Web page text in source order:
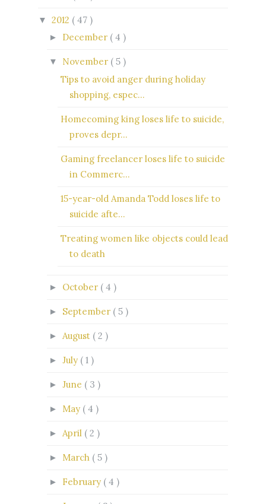
▼ 2012 ( 47 )
► December ( 4 )
▼ November ( 5 )
Tips to avoid anger during holiday
shopping, espec...
Homecoming king loses life to suicide,
proves depr...
Gaming freelancer loses life to suicide
in Commerc...
15-year-old Amanda Todd loses life to
suicide afte...
Treating women like objects could lead
to death
► October ( 4 )
► September ( 5 )
► August ( 2 )
► July ( 1 )
► June ( 3 )
► May ( 4 )
► April ( 2 )
► March ( 5 )
► February ( 4 )